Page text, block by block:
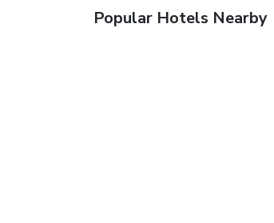
Popular Hotels Nearby